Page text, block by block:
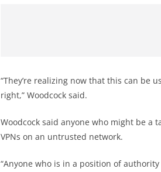
“They’re realizing now that this can be
right,” Woodcock said.
Woodcock said anyone who might be a
VPNs on an untrusted network.
“Anyone who is in a position of